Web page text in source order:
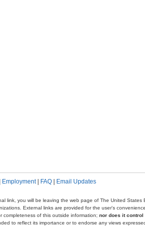
Employment| FAQ Email Updates
link, you will be leaving the web page of The United
External links are provided for the user's
completeness of this outside information; nor does it control
to reflect its importance or to endorse any views